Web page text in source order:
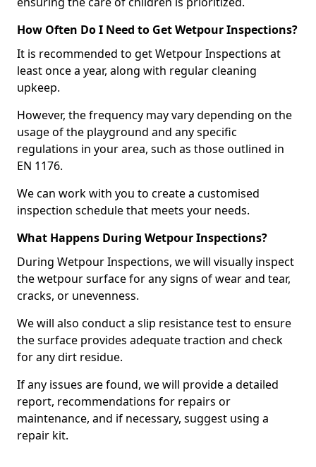
How Often Do I Need to Get Wetpour Inspections?
It is recommended to get Wetpour Inspections at
least once a year, along with regular cleaning
upkeep.
However, the frequency may vary depending on the
usage of the playground and any specific
regulations in your area, such as those outlined in
EN 1176.
We can work with you to create a customised
inspection schedule that meets your needs.
What Happens During Wetpour Inspections?
During Wetpour Inspections, we will visually inspect
the wetpour surface for any signs of wear and tear,
cracks, or unevenness.
We will also conduct a slip resistance test to ensure
the surface provides adequate traction and check
for any dirt residue.
If any issues are found, we will provide a detailed
report, recommendations for repairs or
maintenance, and if necessary, suggest using a
repair kit.